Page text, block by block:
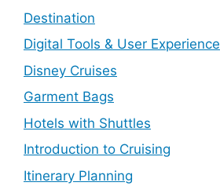
Destination
Digital Tools & User Experience
Disney Cruises
Garment Bags
Hotels with Shuttles
Introduction to Cruising
Itinerary Planning